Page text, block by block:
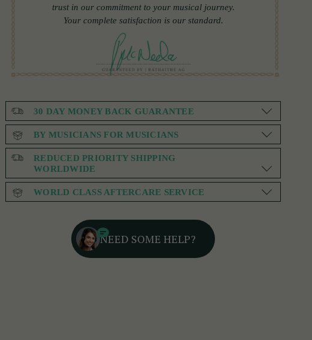
trust in our commitment to your musical journey.
Your complete satisfaction is our standard.
30 DAY MONEY BACK GUARANTEE
BY MUSICIANS FOR MUSICIANS
REDUCED PRIORITY SHIPPING
WORLDWIDE
WORLD CLASS AFTERCARE SERVICE
NEED SOME HELP?